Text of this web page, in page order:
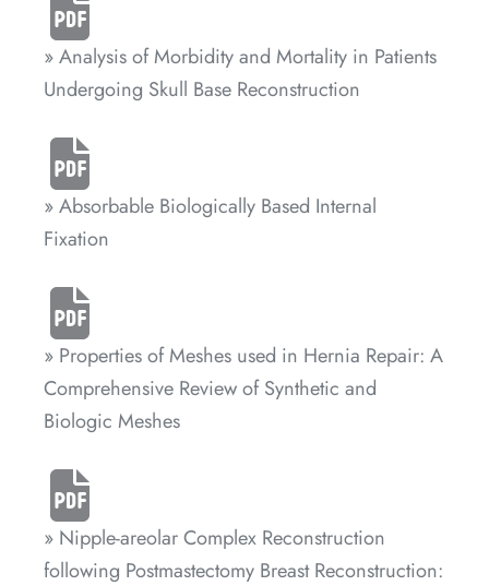
» Analysis of Morbidity and Mortality in Patients
Undergoing Skull Base Reconstruction
» Absorbable Biologically Based Internal
Fixation
» Properties of Meshes used in Hernia Repair: A
Comprehensive Review of Synthetic and
Biologic Meshes
» Nipple-areolar Complex Reconstruction
following Postmastectomy Breast Reconstruction: